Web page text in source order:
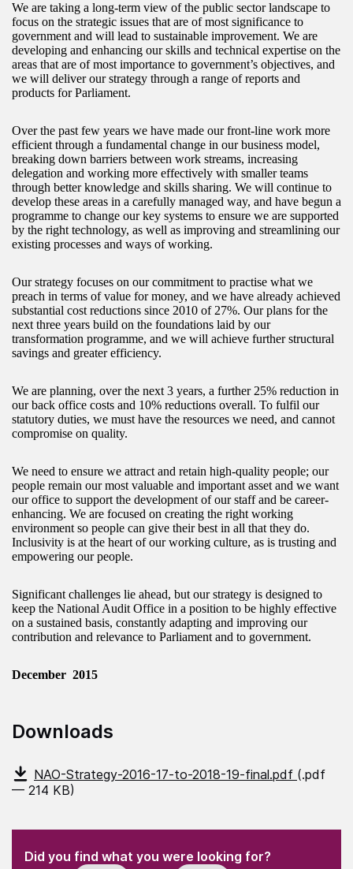
We are taking a long-term view of the public sector landscape to
focus on the strategic issues that are of most significance to
government and will lead to sustainable improvement. We are
developing and enhancing our skills and technical expertise on the
areas that are of most importance to government’s objectives, and
we will deliver our strategy through a range of reports and
products for Parliament.
Over the past few years we have made our front-line work more
efficient through a fundamental change in our business model,
breaking down barriers between work streams, increasing
delegation and working more effectively with smaller teams
through better knowledge and skills sharing. We will continue to
develop these areas in a carefully managed way, and have begun a
programme to change our key systems to ensure we are supported
by the right technology, as well as improving and streamlining our
existing processes and ways of working.
Our strategy focuses on our commitment to practise what we
preach in terms of value for money, and we have already achieved
substantial cost reductions since 2010 of 27%. Our plans for the
next three years build on the foundations laid by our
transformation programme, and we will achieve further structural
savings and greater efficiency.
We are planning, over the next 3 years, a further 25% reduction in
our back office costs and 10% reductions overall. To fulfil our
statutory duties, we must have the resources we need, and cannot
compromise on quality.
We need to ensure we attract and retain high-quality people; our
people remain our most valuable and important asset and we want
our office to support the development of our staff and be career-
enhancing. We are focused on creating the right working
environment so people can give their best in all that they do.
Inclusivity is at the heart of our working culture, as is trusting and
empowering our people.
Significant challenges lie ahead, but our strategy is designed to
keep the National Audit Office in a position to be highly effective
on a sustained basis, constantly adapting and improving our
contribution and relevance to Parliament and to government.
December 2015
Downloads
NAO-Strategy-2016-17-to-2018-19-final.pdf (.pdf
— 214 KB)
" indicates required fields
Did you find what you were looking for?